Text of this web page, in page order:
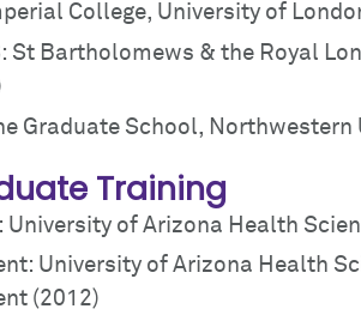
College, University of
St Bartholomews & the Royal
Graduate School, Northwestern
Training
University of Arizona Health
University of Arizona Health
(2012)